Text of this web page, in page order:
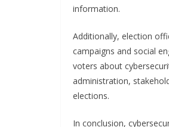
information.
Additionally, election
campaigns and social
voters about
administration,
elections.
In conclusion,